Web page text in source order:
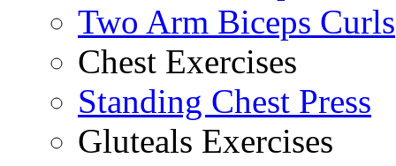
Two Arm Biceps Curls
Chest Exercises
Standing Chest Press
Gluteals Exercises